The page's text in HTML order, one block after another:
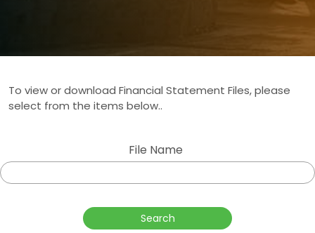
To view or download Financial Statement Files, please
select from the items below..
File Name